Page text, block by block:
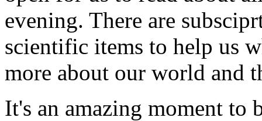
evening. There are
scientific items to help us
more about our world and
It's an amazing moment to